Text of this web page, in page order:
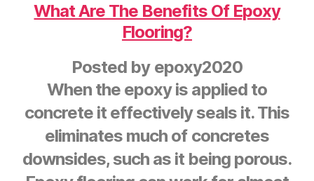
What Are The Benefits Of Epoxy
Flooring?
Posted by epoxy2020
When the epoxy is applied to
concrete it effectively seals it. This
eliminates much of concretes
downsides, such as it being porous.